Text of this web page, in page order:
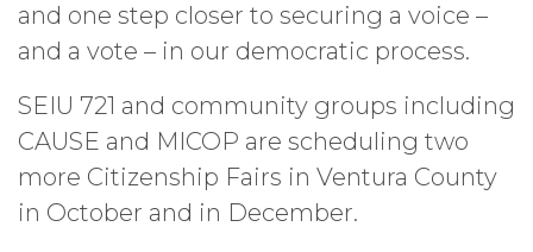
and one step closer to securing a voice –
and a vote – in our democratic process.
SEIU 721 and community groups including
CAUSE and MICOP are scheduling two
more Citizenship Fairs in Ventura County
in October and in December.